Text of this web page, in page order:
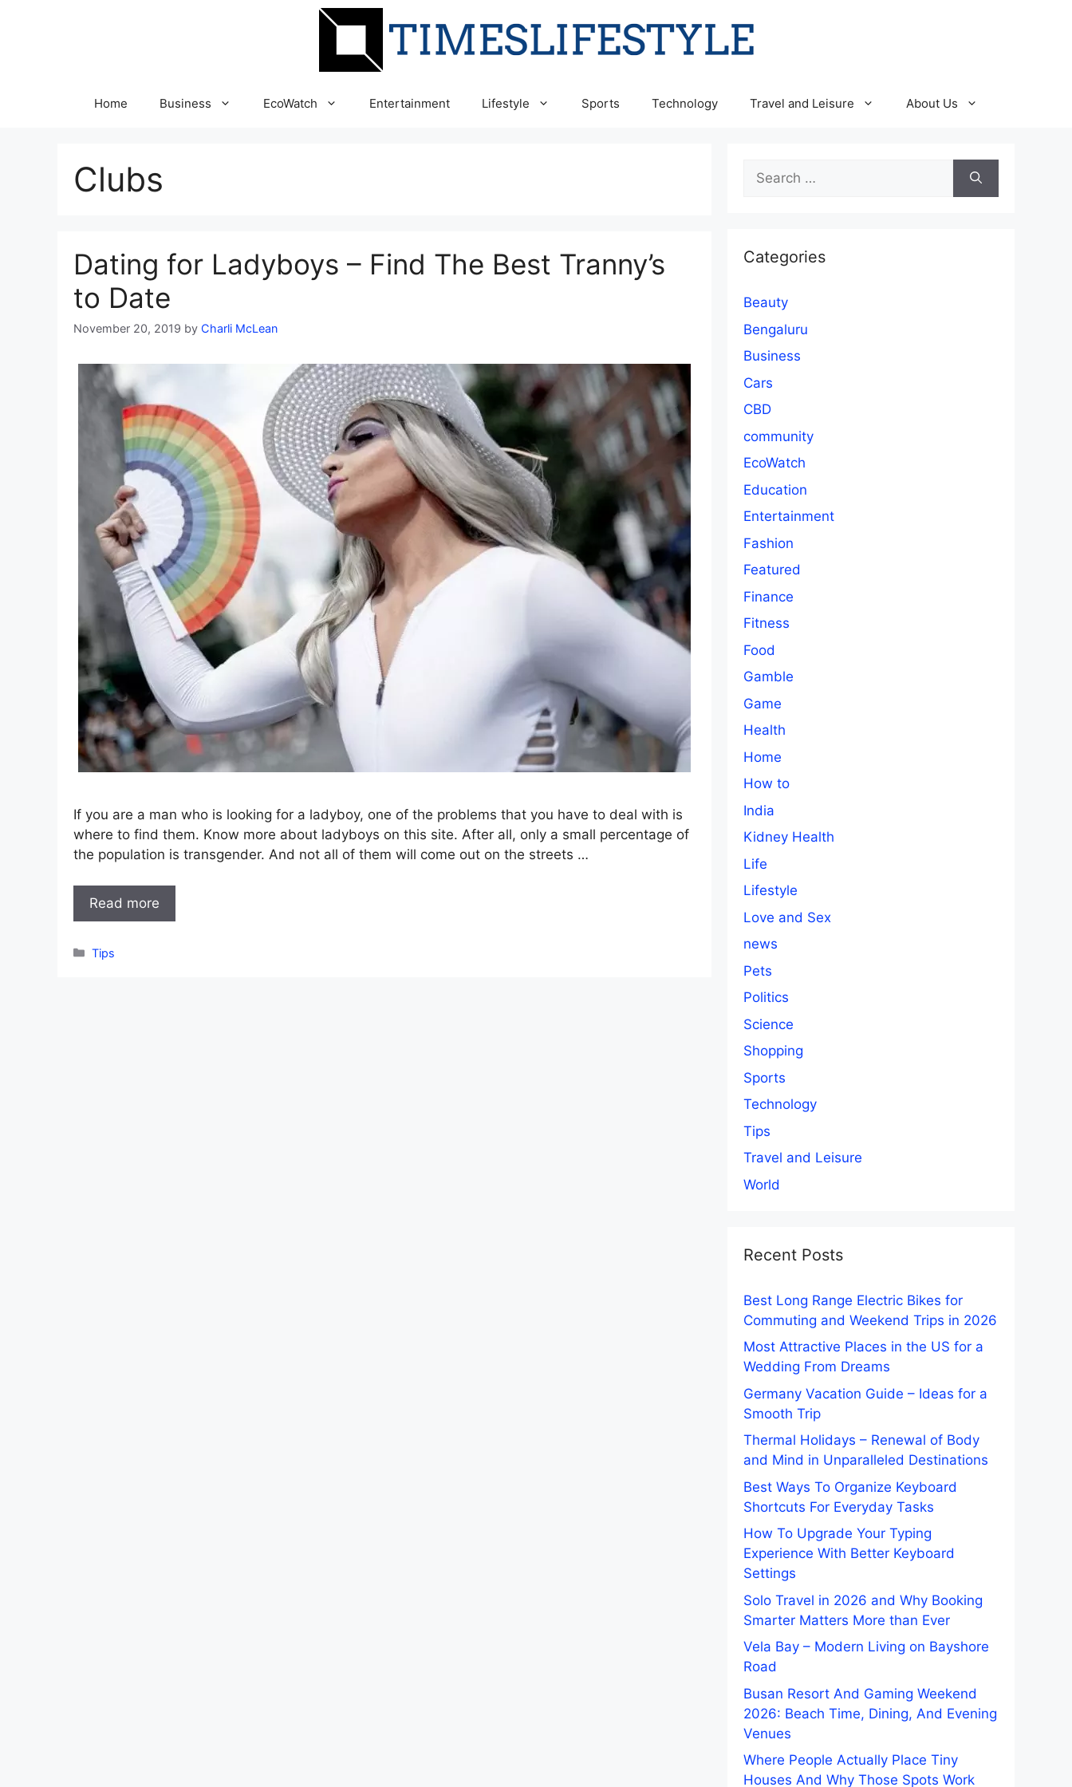
Home Business EcoWatch Entertainment Lifestyle Sports Technology Travel and Leisure About Us
Clubs
Dating for Ladyboys – Find The Best Tranny’s
to Date
November 20, 2019 by Charli McLean
If you are a man who is looking for a ladyboy, one of the problems that you have to deal with is
where to find them. Know more about ladyboys on this site. After all, only a small percentage of
the population is transgender. And not all of them will come out on the streets …
Read more
Categories
Tips
Search
for:
Categories
Beauty
Bengaluru
Business
Cars
CBD
community
EcoWatch
Education
Entertainment
Fashion
Featured
Finance
Fitness
Food
Gamble
Game
Health
Home
How to
India
Kidney Health
Life
Lifestyle
Love and Sex
news
Pets
Politics
Science
Shopping
Sports
Technology
Tips
Travel and Leisure
World
Recent Posts
Best Long Range Electric Bikes for
Commuting and Weekend Trips in 2026
Most Attractive Places in the US for a
Wedding From Dreams
Germany Vacation Guide – Ideas for a
Smooth Trip
Thermal Holidays – Renewal of Body
and Mind in Unparalleled Destinations
Best Ways To Organize Keyboard
Shortcuts For Everyday Tasks
How To Upgrade Your Typing
Experience With Better Keyboard
Settings
Solo Travel in 2026 and Why Booking
Smarter Matters More than Ever
Vela Bay – Modern Living on Bayshore
Road
Busan Resort And Gaming Weekend
2026: Beach Time, Dining, And Evening
Venues
Where People Actually Place Tiny
Houses And Why Those Spots Work